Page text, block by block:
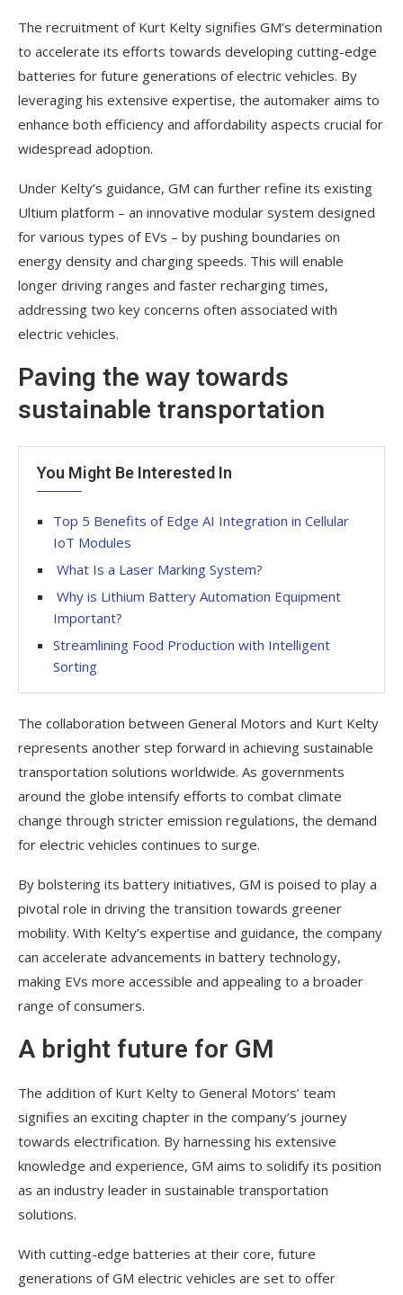
The recruitment of Kurt Kelty signifies GM’s determination
to accelerate its efforts towards developing cutting-edge
batteries for future generations of electric vehicles. By
leveraging his extensive expertise, the automaker aims to
enhance both efficiency and affordability aspects crucial for
widespread adoption.
Under Kelty’s guidance, GM can further refine its existing
Ultium platform – an innovative modular system designed
for various types of EVs – by pushing boundaries on
energy density and charging speeds. This will enable
longer driving ranges and faster recharging times,
addressing two key concerns often associated with
electric vehicles.
Paving the way towards
sustainable transportation
You Might Be Interested In
Top 5 Benefits of Edge AI Integration in Cellular
IoT Modules
What Is a Laser Marking System?
Why is Lithium Battery Automation Equipment
Important?
Streamlining Food Production with Intelligent
Sorting
The collaboration between General Motors and Kurt Kelty
represents another step forward in achieving sustainable
transportation solutions worldwide. As governments
around the globe intensify efforts to combat climate
change through stricter emission regulations, the demand
for electric vehicles continues to surge.
By bolstering its battery initiatives, GM is poised to play a
pivotal role in driving the transition towards greener
mobility. With Kelty’s expertise and guidance, the company
can accelerate advancements in battery technology,
making EVs more accessible and appealing to a broader
range of consumers.
A bright future for GM
The addition of Kurt Kelty to General Motors’ team
signifies an exciting chapter in the company’s journey
towards electrification. By harnessing his extensive
knowledge and experience, GM aims to solidify its position
as an industry leader in sustainable transportation
solutions.
With cutting-edge batteries at their core, future
generations of GM electric vehicles are set to offer